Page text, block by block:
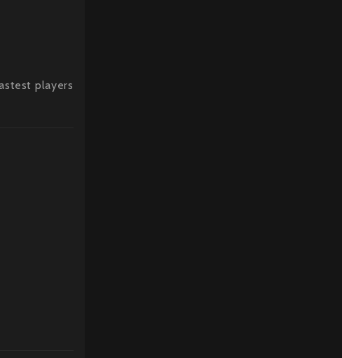
players